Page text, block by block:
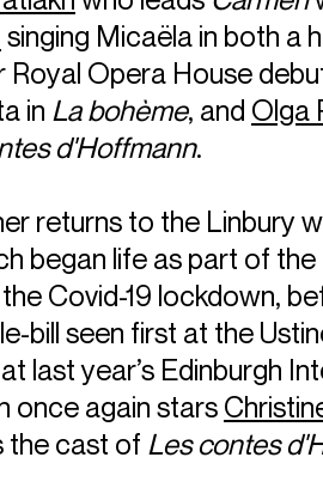
singing Micaëla in both a
Royal Opera House
in La bohème, and Olga
d'Hoffmann.
returns to the Linbury
began life as part of the
Covid-19 lockdown,
bill seen first at the
last year’s Edinburgh
once again stars
the cast of Les contes